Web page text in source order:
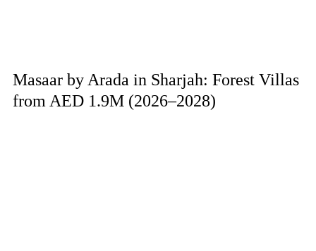
Masaar by Arada in Sharjah: Forest Villas
from AED 1.9M (2026–2028)